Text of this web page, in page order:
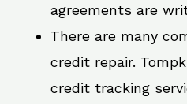
agreements are
There are many
credit repair.
credit tracking